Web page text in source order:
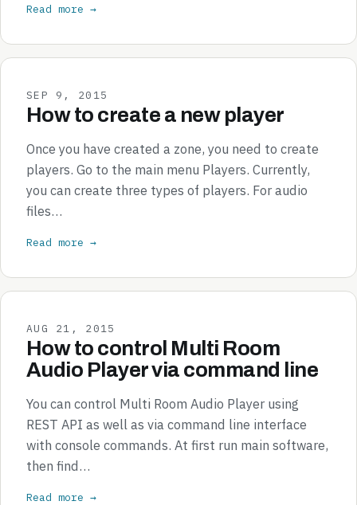
Read more →
SEP 9, 2015
How to create a new player
Once you have created a zone, you need to create
players. Go to the main menu Players. Currently,
you can create three types of players. For audio
files…
Read more →
AUG 21, 2015
How to control Multi Room
Audio Player via command line
You can control Multi Room Audio Player using
REST API as well as via command line interface
with console commands. At first run main software,
then find…
Read more →